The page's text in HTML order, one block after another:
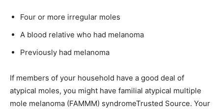
Four or more irregular moles
A blood relative who had melanoma
Previously had melanoma
If members of your household have a good deal of
atypical moles, you might have familial atypical multiple
mole melanoma (FAMMM) syndromeTrusted Source. Your